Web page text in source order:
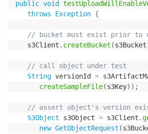
public void
throws
Exception {
// bucket must exist prior to
   s3Client
. createBucket (s3Bucket
// call object under test
String versionId =
createSampleFile(s3Key) ) ;
// assert object's version
S3Object s3Object = s3Client .
new GetObjectRequest (